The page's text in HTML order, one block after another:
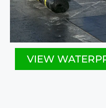
VIEW